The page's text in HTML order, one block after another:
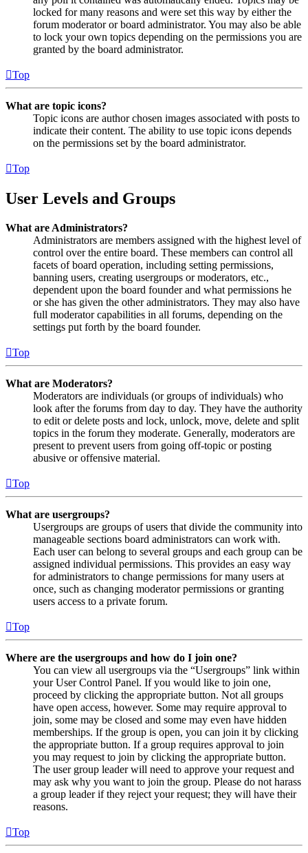
locked for many reasons and were set this way by either the
forum moderator or board administrator. You may also be able
to lock your own topics depending on the permissions you are
granted by the board administrator.
Top
What are topic icons?
Topic icons are author chosen images associated with posts to
indicate their content. The ability to use topic icons depends
on the permissions set by the board administrator.
Top
User Levels and Groups
What are Administrators?
Administrators are members assigned with the highest level of
control over the entire board. These members can control all
facets of board operation, including setting permissions,
banning users, creating usergroups or moderators, etc.,
dependent upon the board founder and what permissions he
or she has given the other administrators. They may also have
full moderator capabilities in all forums, depending on the
settings put forth by the board founder.
Top
What are Moderators?
Moderators are individuals (or groups of individuals) who
look after the forums from day to day. They have the authority
to edit or delete posts and lock, unlock, move, delete and split
topics in the forum they moderate. Generally, moderators are
present to prevent users from going off-topic or posting
abusive or offensive material.
Top
What are usergroups?
Usergroups are groups of users that divide the community into
manageable sections board administrators can work with.
Each user can belong to several groups and each group can be
assigned individual permissions. This provides an easy way
for administrators to change permissions for many users at
once, such as changing moderator permissions or granting
users access to a private forum.
Top
Where are the usergroups and how do I join one?
You can view all usergroups via the “Usergroups” link within
your User Control Panel. If you would like to join one,
proceed by clicking the appropriate button. Not all groups
have open access, however. Some may require approval to
join, some may be closed and some may even have hidden
memberships. If the group is open, you can join it by clicking
the appropriate button. If a group requires approval to join
you may request to join by clicking the appropriate button.
The user group leader will need to approve your request and
may ask why you want to join the group. Please do not harass
a group leader if they reject your request; they will have their
reasons.
Top